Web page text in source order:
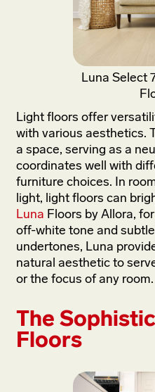
Luna Select
Light floors offer
with various aesthetics.
a space, serving as a
coordinates well with
furniture choices. In
light, light floors can
Luna Floors by Allora,
off-white tone and
undertones, Luna
natural aesthetic to
or the focus of any room.
The
Floors